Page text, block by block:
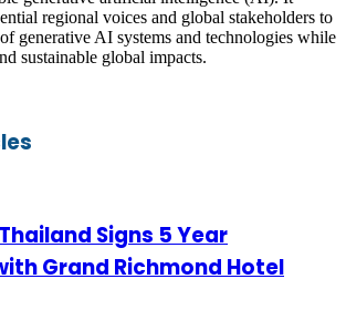
regional voices and global stakeholders to
generative AI systems and technologies while
sustainable global impacts.
Signs 5 Year
Grand Richmond Hotel